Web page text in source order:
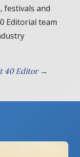
festivals and
Editorial team
40 Editor →